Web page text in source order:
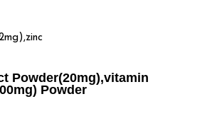
Powder(20mg),vitamin
Powder